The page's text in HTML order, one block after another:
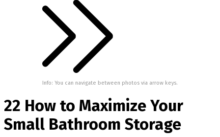
Info: You can navigate between photos via arrow keys.
22 How to Maximize Your
Small Bathroom Storage